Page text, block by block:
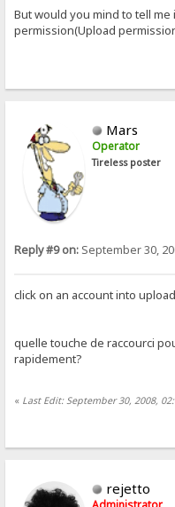
But would you mind to tell
permission(Upload
Mars
Operator
Tireless poster
Reply #9 on: September 30,
click on an account into
quelle touche de raccourci
rapidement?
« Last Edit: September 30, 2008,
rejetto